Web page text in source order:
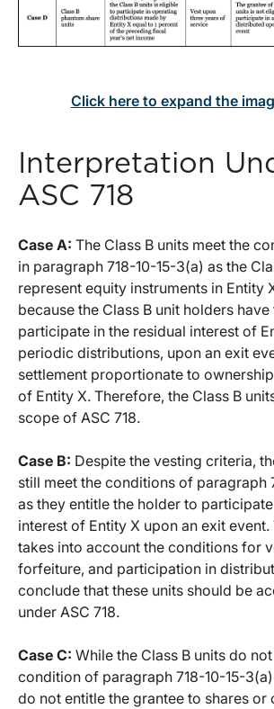
Click here to expand the
Interpretation
ASC 718
Case A: The Class B units meet the
in paragraph 718-10-15-3(a) as the
represent equity instruments in Entity
because the Class B unit holders
participate in the residual interest of
periodic distributions, upon an exit
settlement proportionate to
of Entity X. Therefore, the Class B
scope of ASC 718.
Case B: Despite the vesting criteria,
still meet the conditions of paragraph
as they entitle the holder to
interest of Entity X upon an exit event.
takes into account the conditions for
forfeiture, and participation in
conclude that these units should be
under ASC 718.
Case C: While the Class B units do
condition of paragraph 718-10-15-
do not entitle the grantee to shares or